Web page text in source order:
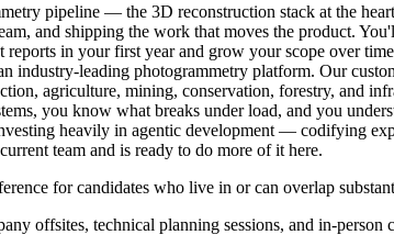
pipeline — the 3D reconstruction stack at the
and shipping the work that moves the product.
in your first year and grow your scope over
industry-leading photogrammetry platform. Our
agriculture, mining, conservation, forestry, and
you know what breaks under load, and you
heavily in agentic development — codifying
team and is ready to do more of it here.
for candidates who live in or can overlap
offsites, technical planning sessions, and in-person